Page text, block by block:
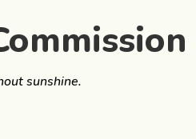
sunshine.